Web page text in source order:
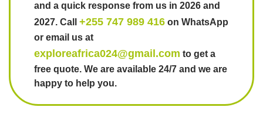
and a quick response from us in 2026 and
2027. Call +255 747 989 416 on WhatsApp
or email us at
exploreafrica024@gmail.com to get a
free quote. We are available 24/7 and we are
happy to help you.